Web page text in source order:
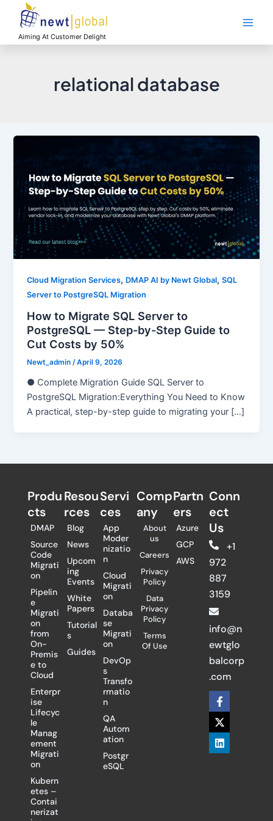
contentAiming At Customer Delight
relational database
Cloud Migration Services, DMAP AI by Newt Global,SQL
Server to PostgreSQL Migration
How to Migrate SQL Server to
PostgreSQL — Step-by-Step Guide to
Cut Costs by 50%
Newt_admin/April 9, 2026
● Complete Migration Guide SQL Server to
PostgreSQL Migration:Everything You Need to Know
A practical, step-by-step guide to migrating your […]
Produ
cts
DMAP
Source
Code
Migrati
on
Pipelin
e
Migrati
on
from
On-
Premis
e to
Cloud
Enterpr
ise
Lifecyc
le
Manag
ement
Migrati
on
Kubern
etes –
Contai
nerizat
Resou
rces
Blog
News
Upcom
ing
Events
White
Papers
Tutorial
s
Guides
Servi
ces
App
Moder
nizatio
n
Cloud
Migrati
on
Databa
se
Migrati
on
DevOp
s
Transfo
rmatio
n
QA
Autom
ation
Postgr
eSQL
Comp
any
About
us
Careers
Privacy
Policy
Data
Privacy
Policy
Terms
Of Use
Partn
ers​
Azure
GCP
AWS
Conn
ect
Us
+1
972
887
3159
info@n
ewtglo
balcorp
.com
F
a
c
e
b
o
X
-
t
w
i
t
L
i
n
k
e
d